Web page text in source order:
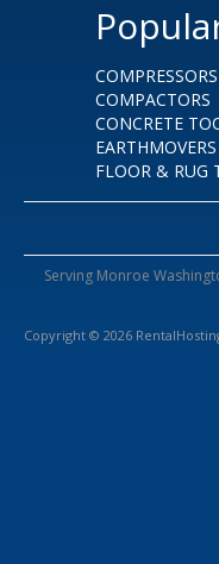
COMPRESSORS
COMPACTORS
CONCRETE
EARTHMOVERS
FLOOR & RUG
Serving Monroe
Copyright © 2026